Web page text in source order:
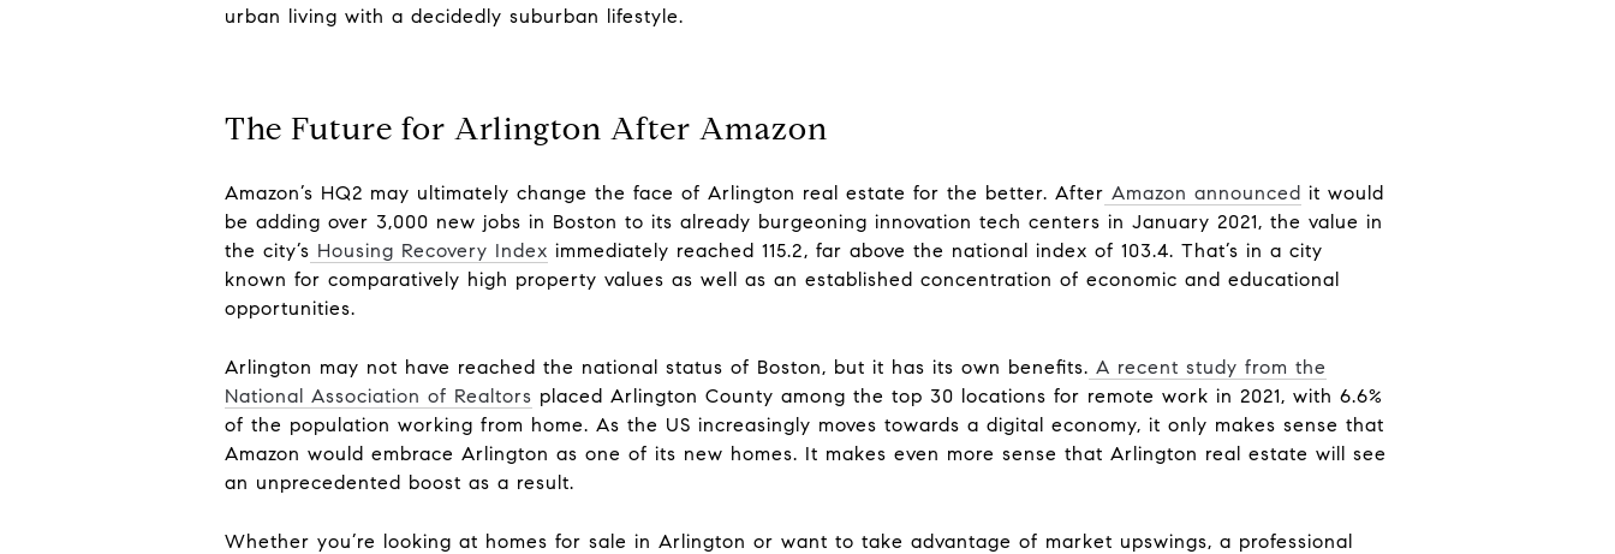
urban living with a decidedly suburban lifestyle.
The Future for Arlington After Amazon
Amazon’s HQ2 may ultimately change the face of Arlington real estate for the better. After Amazon announced it would
be adding over 3,000 new jobs in Boston to its already burgeoning innovation tech centers in January 2021, the value in
the city’s Housing Recovery Index immediately reached 115.2, far above the national index of 103.4. That’s in a city
known for comparatively high property values as well as an established concentration of economic and educational
opportunities.
Arlington may not have reached the national status of Boston, but it has its own benefits. A recent study from the
National Association of Realtors placed Arlington County among the top 30 locations for remote work in 2021, with 6.6%
of the population working from home. As the US increasingly moves towards a digital economy, it only makes sense that
Amazon would embrace Arlington as one of its new homes. It makes even more sense that Arlington real estate will see
an unprecedented boost as a result.
Whether you’re looking at homes for sale in Arlington or want to take advantage of market upswings, a professional